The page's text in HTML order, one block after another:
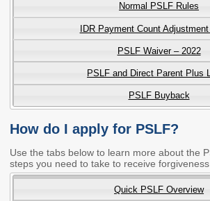
Financial Aid Events
College Access
Center
Meeting
Archives
STRATEGY & PARTNERSHIPS
About Strategy
& Partnerships
2027 Strategic
Affordability
Affordability
Strategy
Tuition and
Normal PSLF Rules
IDR Payment Count
PSLF Waiver – 2022
PSLF and Direct Parent Plus
PSLF Buyback
How do I apply for PSLF?
Use the tabs below to learn more about the
steps you need to take to receive
Quick PSLF Overview